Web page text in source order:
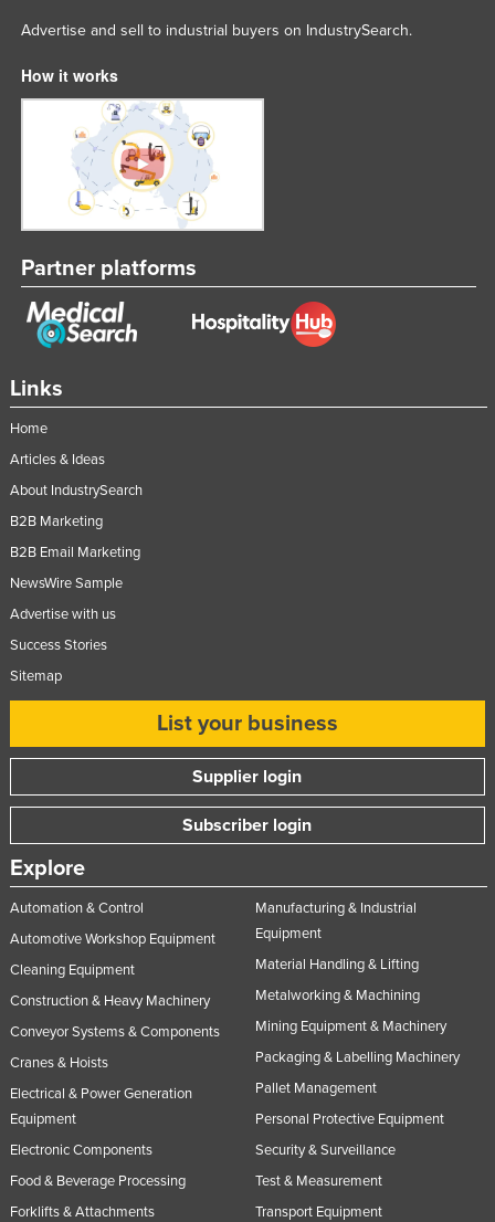
Links
Home
Articles & Ideas
About IndustrySearch
B2B Marketing
B2B Email Marketing
NewsWire Sample
Advertise with us
Success Stories
Sitemap
List your business
Supplier login
Subscriber login
Explore
Automation & Control
Automotive Workshop Equipment
Cleaning Equipment
Construction & Heavy Machinery
Conveyor Systems & Components
Cranes & Hoists
Electrical & Power Generation
Equipment
Electronic Components
Food & Beverage Processing
Forklifts & Attachments
Manufacturing & Industrial
Equipment
Material Handling & Lifting
Metalworking & Machining
Mining Equipment & Machinery
Packaging & Labelling Machinery
Pallet Management
Personal Protective Equipment
Security & Surveillance
Test & Measurement
Transport Equipment
Advertise and sell to industrial buyers on IndustrySearch.
How it works
Partner platforms